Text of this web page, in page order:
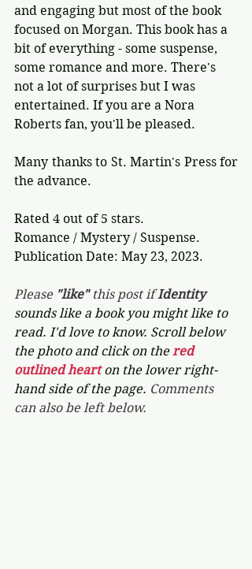
and engaging but most of the book
focused on Morgan. This book has a
bit of everything - some suspense,
some romance and more. There's
not a lot of surprises but I was
entertained. If you are a Nora
Roberts fan, you'll be pleased.
Many thanks to St. Martin's Press for
the advance.
Rated 4 out of 5 stars.
Romance / Mystery / Suspense.
Publication Date: May 23, 2023.
Please "like" this post if Identity
sounds like a book you might like to
read. I'd love to know. Scroll below
the photo and click on the red
outlined heart on the lower right-
hand side of the page. Comments
can also be left below.